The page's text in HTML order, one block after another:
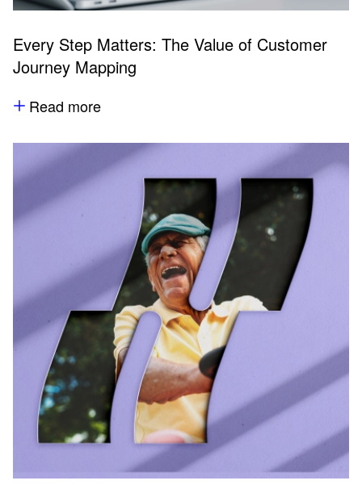
Every Step Matters: The Value of Customer
Journey Mapping
Read more